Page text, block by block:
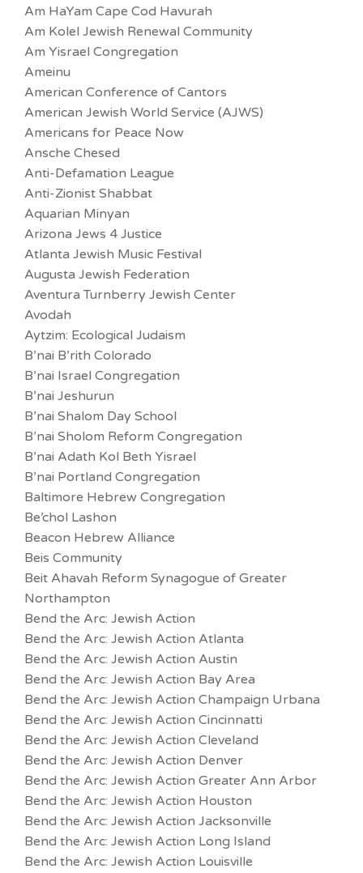
Am HaYam Cape Cod Havurah
Am Kolel Jewish Renewal Community
Am Yisrael Congregation
Ameinu
American Conference of Cantors
American Jewish World Service (AJWS)
Americans for Peace Now
Ansche Chesed
Anti-Defamation League
Anti-Zionist Shabbat
Aquarian Minyan
Arizona Jews 4 Justice
Atlanta Jewish Music Festival
Augusta Jewish Federation
Aventura Turnberry Jewish Center
Avodah
Aytzim: Ecological Judaism
B’nai B’rith Colorado
B’nai Israel Congregation
B’nai Jeshurun
B’nai Shalom Day School
B’nai Sholom Reform Congregation
B’nai Adath Kol Beth Yisrael
B’nai Portland Congregation
Baltimore Hebrew Congregation
Be’chol Lashon
Beacon Hebrew Alliance
Beis Community
Beit Ahavah Reform Synagogue of Greater
Northampton
Bend the Arc: Jewish Action
Bend the Arc: Jewish Action Atlanta
Bend the Arc: Jewish Action Austin
Bend the Arc: Jewish Action Bay Area
Bend the Arc: Jewish Action Champaign Urbana
Bend the Arc: Jewish Action Cincinnatti
Bend the Arc: Jewish Action Cleveland
Bend the Arc: Jewish Action Denver
Bend the Arc: Jewish Action Greater Ann Arbor
Bend the Arc: Jewish Action Houston
Bend the Arc: Jewish Action Jacksonville
Bend the Arc: Jewish Action Long Island
Bend the Arc: Jewish Action Louisville